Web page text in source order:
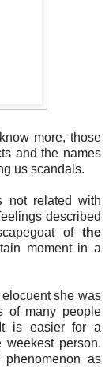
more, those
and the names
us scandals.
not related with
described
of the
moment in a
she was
of many people
is easier for a
person.
as